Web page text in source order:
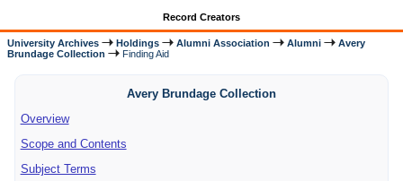
Record Creators
University Archives Holdings Alumni Association Alumni
Avery
Brundage Collection
Finding Aid
Avery Brundage Collection
Overview
Scope and Contents
Subject Terms